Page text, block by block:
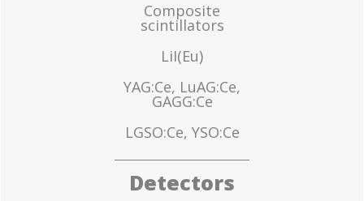
Composite
scintillators
LiI(Eu)
YAG:Ce, LuAG:Ce,
GAGG:Ce
LGSO:Ce, YSO:Ce
Detectors